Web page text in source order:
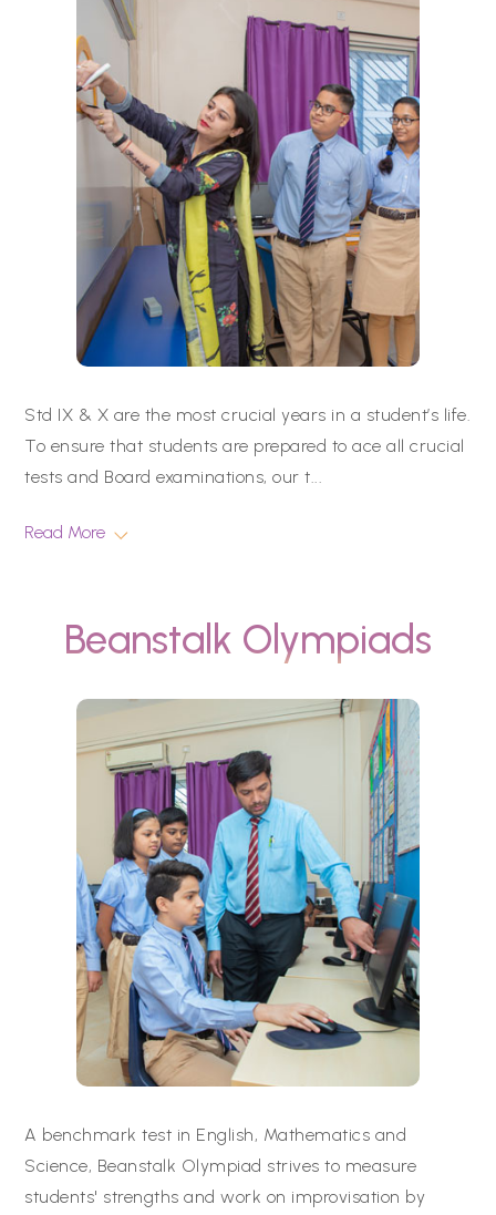
Std IX & X are the most crucial years in a student’s life.
To ensure that students are prepared to ace all crucial
tests and Board examinations, our t...
Read More
Beanstalk Olympiads
A benchmark test in English, Mathematics and
Science, Beanstalk Olympiad strives to measure
students' strengths and work on improvisation by